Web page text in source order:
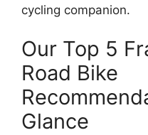
cycling companion.
Our Top 5
Road Bike
Glance